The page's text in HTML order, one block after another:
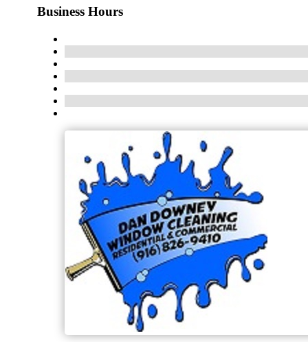
Business Hours